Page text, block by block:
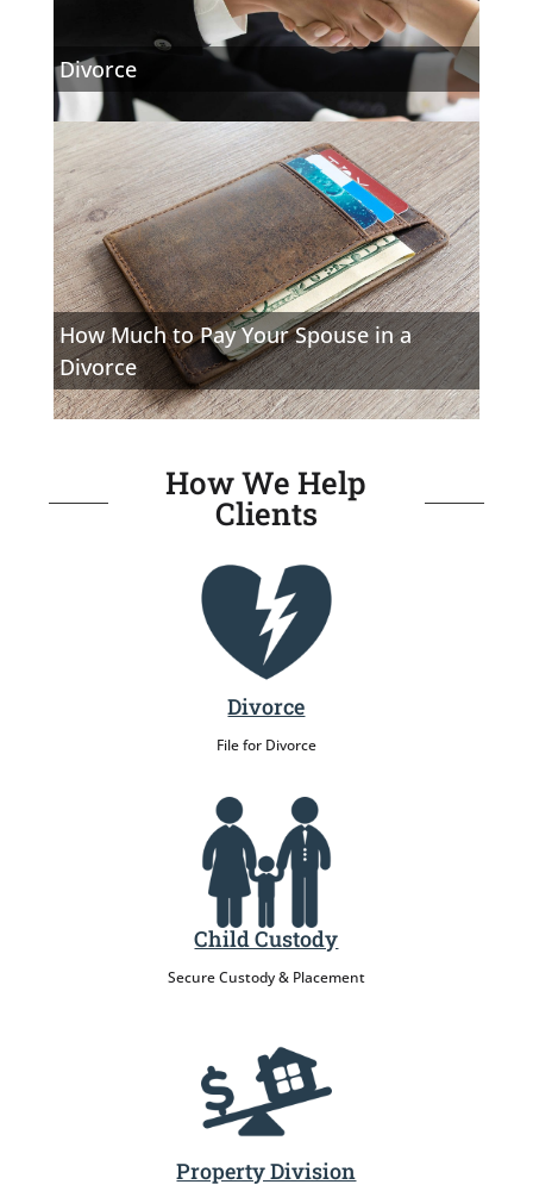
Divorce
How Much to Pay Your Spouse in a
Divorce
How We Help
Clients
Divorce
File for Divorce
Child Custody
Secure Custody & Placement
Property Division